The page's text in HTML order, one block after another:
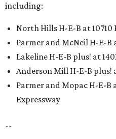
including:
North Hills H-E-B at 10710
Parmer and McNeil H-E-B
Lakeline H-E-B plus! at
Anderson Mill H-E-B plus!
Parmer and Mopac H-E-B
Expressway
--